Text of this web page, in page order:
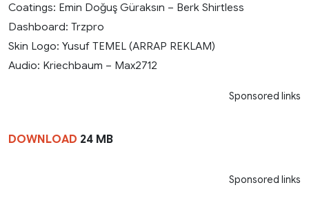
Coatings: Emin Doğuş Güraksın – Berk Shirtless
Dashboard: Trzpro
Skin Logo: Yusuf TEMEL (ARRAP REKLAM)
Audio: Kriechbaum – Max2712
Sponsored links
DOWNLOAD 24 MB
Sponsored links